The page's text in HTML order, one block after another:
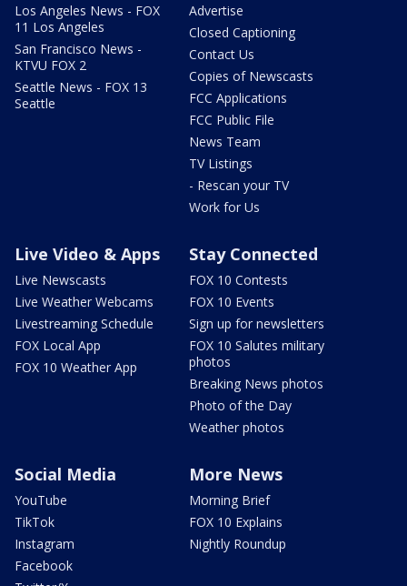
Los Angeles News - FOX
11 Los Angeles
San Francisco News -
KTVU FOX 2
Seattle News - FOX 13
Seattle
Advertise
Closed Captioning
Contact Us
Copies of Newscasts
FCC Applications
FCC Public File
News Team
TV Listings
- Rescan your TV
Work for Us
Live Video & Apps
Live Newscasts
Live Weather Webcams
Livestreaming Schedule
FOX Local App
FOX 10 Weather App
Stay Connected
FOX 10 Contests
FOX 10 Events
Sign up for newsletters
FOX 10 Salutes military
photos
Breaking News photos
Photo of the Day
Weather photos
Social Media
YouTube
TikTok
Instagram
Facebook
More News
Morning Brief
FOX 10 Explains
Nightly Roundup